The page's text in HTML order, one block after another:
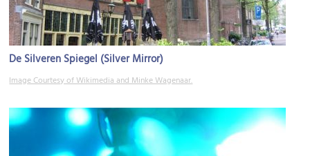
De Silveren Spiegel (Silver Mirror)
Image Courtesy of Wikimedia and Minke Wagenaar.